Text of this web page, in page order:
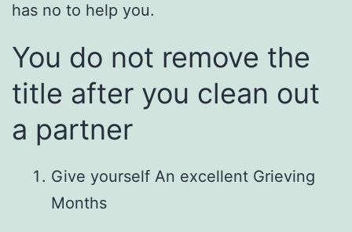
has no to help you.
You do not remove the
title after you clean out
a partner
Give yourself An excellent Grieving
Months